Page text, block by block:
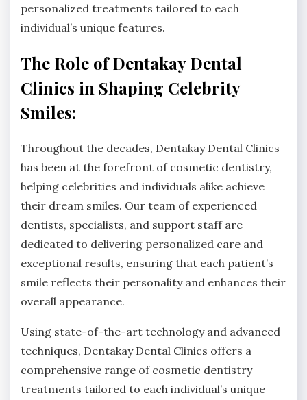
personalized treatments tailored to each
individual’s unique features.
The Role of Dentakay Dental
Clinics in Shaping Celebrity
Smiles:
Throughout the decades, Dentakay Dental Clinics
has been at the forefront of cosmetic dentistry,
helping celebrities and individuals alike achieve
their dream smiles. Our team of experienced
dentists, specialists, and support staff are
dedicated to delivering personalized care and
exceptional results, ensuring that each patient’s
smile reflects their personality and enhances their
overall appearance.
Using state-of-the-art technology and advanced
techniques, Dentakay Dental Clinics offers a
comprehensive range of cosmetic dentistry
treatments tailored to each individual’s unique